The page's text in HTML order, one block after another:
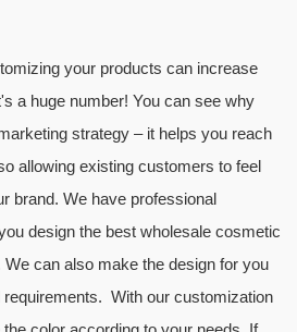
your products can increase
a huge number! You can see why
strategy – it helps you reach
allowing existing customers to feel
brand. We have professional
design the best wholesale cosmetic
can also make the design for you
requirements. With our customization